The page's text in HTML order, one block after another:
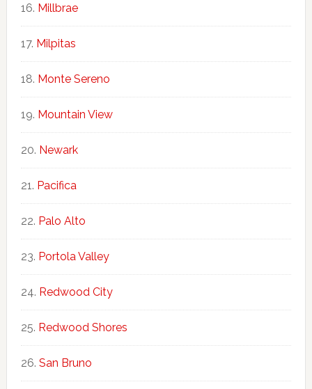
Millbrae
Milpitas
Monte Sereno
Mountain View
Newark
Pacifica
Palo Alto
Portola Valley
Redwood City
Redwood Shores
San Bruno